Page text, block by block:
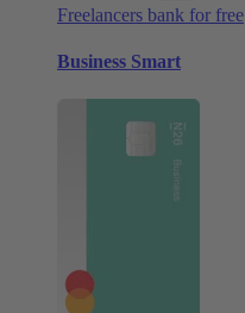
Freelancers bank for free
Business Smart